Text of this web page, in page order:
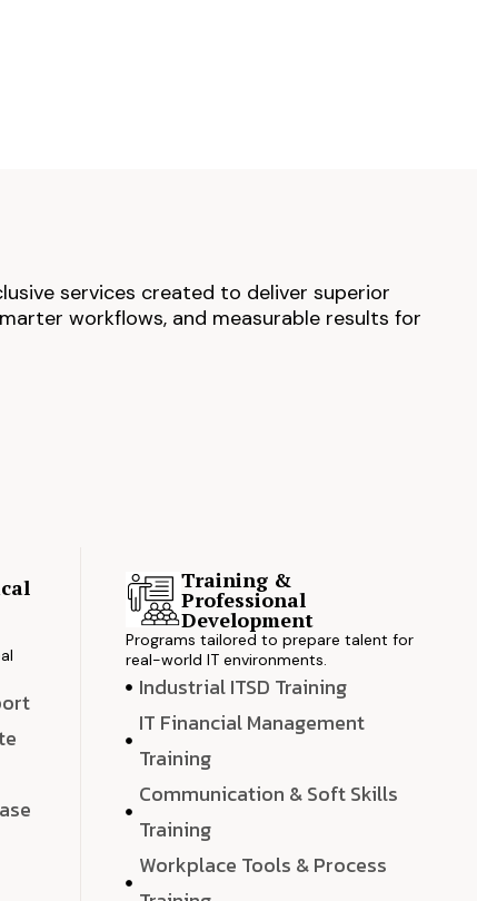
services created to deliver superior
workflows, and measurable results for
Training &
Professional
Development
Programs tailored to prepare talent for
real-world IT environments.
Industrial ITSD Training
IT Financial Management
Training
Communication & Soft Skills
Training
Workplace Tools & Process